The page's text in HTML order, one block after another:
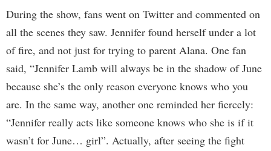
During the show, fans went on Twitter and commented on
all the scenes they saw. Jennifer found herself under a lot
of fire, and not just for trying to parent Alana. One fan
said, “Jennifer Lamb will always be in the shadow of June
because she’s the only reason everyone knows who you
are. In the same way, another one reminded her fiercely:
“Jennifer really acts like someone knows who she is if it
wasn’t for June… girl”. Actually, after seeing the fight